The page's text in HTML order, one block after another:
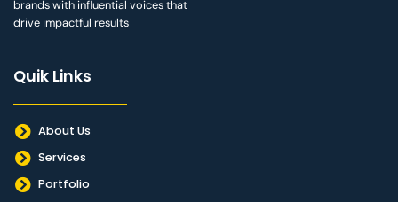
brands with influential voices that
drive impactful results
Quik Links
About Us
Services
Portfolio